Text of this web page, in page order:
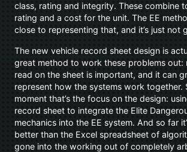
class, rating and integrity. These combine
rating and a cost for the unit. The EE
close to representing that, and it’s just not
The new vehicle record sheet design is
great method to work these problems out:
read on the sheet is important, and it can
represent how the systems work together.
moment that’s the focus on the design:
record sheet to integrate the Elite
mechanics into the EE system. And so far
better than the Excel spreadsheet of
gone into the working out of completely